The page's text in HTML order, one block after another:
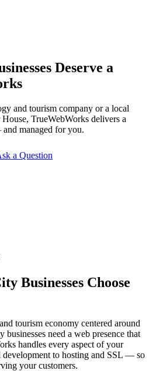
Deserve a
and tourism company or a local
TrueWebWorks delivers a
managed for you.
a Question
Businesses Choose
tourism economy centered around
need a web presence that
handles every aspect of your
to hosting and SSL — so
your customers.